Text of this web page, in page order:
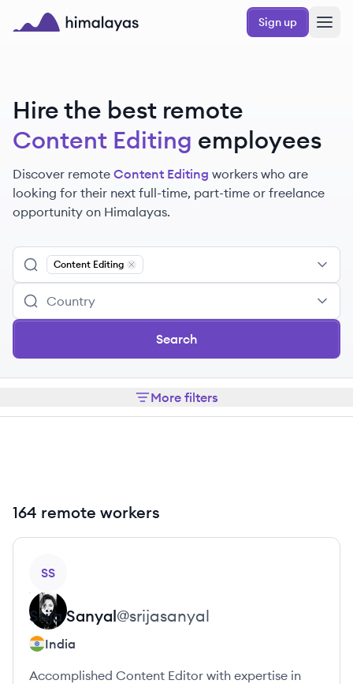
Skip to main content
Sign up
Hire the best remote
Content Editing employees
Discover remote Content Editing workers who are
looking for their next full-time, part-time or freelance
opportunity on Himalayas.
Content Editing
Remove
Search
More filters
164 remote workers
SS
Srija Sanyal@srijasanyal
India
Accomplished Content Editor with expertise in